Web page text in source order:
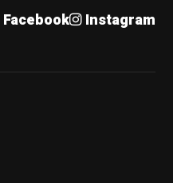
Facebook Instagram